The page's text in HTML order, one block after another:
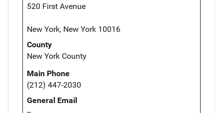
520 First Avenue
New York, New York 10016
County
New York County
Main Phone
(212) 447-2030
General Email